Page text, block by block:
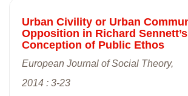
Urban Civility or Urban
Opposition in Richard Sennett’s
Conception of Public Ethos
European Journal of Social Theory,
2014 : 3-23